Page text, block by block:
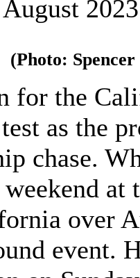
(Photo:
for the
as the
chase.
over
event.